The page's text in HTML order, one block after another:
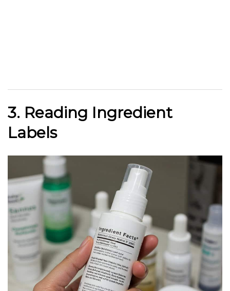
3. Reading Ingredient
Labels